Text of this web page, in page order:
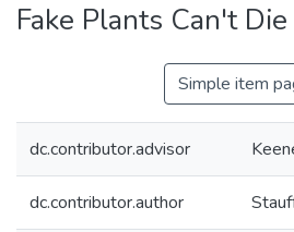
Fake Plants Can't Die
Simple item
dc.contributor.advisor
dc.contributor.author